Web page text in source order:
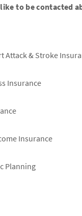
to be contacted
Attack & Stroke
Insurance
Insurance
Planning